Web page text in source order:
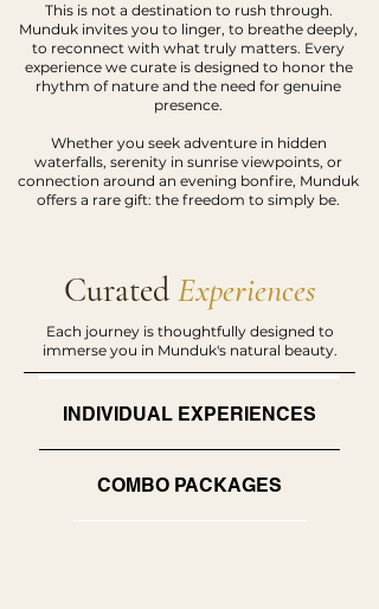
This is not a destination to rush through.
Munduk invites you to linger, to breathe deeply,
to reconnect with what truly matters. Every
experience we curate is designed to honor the
rhythm of nature and the need for genuine
presence.
Whether you seek adventure in hidden
waterfalls, serenity in sunrise viewpoints, or
connection around an evening bonfire, Munduk
offers a rare gift: the freedom to simply be.
Curated Experiences
Each journey is thoughtfully designed to
immerse you in Munduk's natural beauty.
INDIVIDUAL EXPERIENCES
COMBO PACKAGES